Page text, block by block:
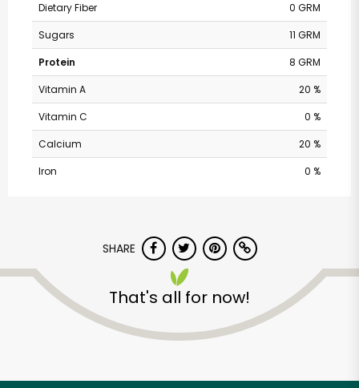
Dietary Fiber
0 GRM
Sugars
11 GRM
Protein
8 GRM
Vitamin A
20 %
Vitamin C
0 %
Calcium
20 %
Iron
0 %
SHARE
That's all for now!
Vashon Thriftway
Unlimited Free Delivery with